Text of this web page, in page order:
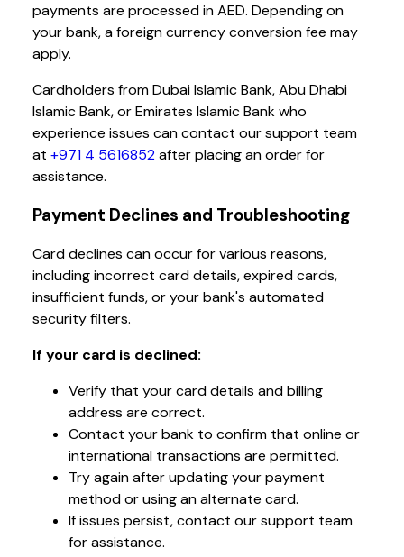
payments are processed in AED. Depending on
your bank, a foreign currency conversion fee may
apply.
Cardholders from Dubai Islamic Bank, Abu Dhabi
Islamic Bank, or Emirates Islamic Bank who
experience issues can contact our support team
at +971 4 5616852after placing an order for
assistance.
Payment Declines and Troubleshooting
Card declines can occur for various reasons,
including incorrect card details, expired cards,
insufficient funds, or your bank's automated
security filters.
If your card is declined:
Verify that your card details and billing
address are correct.
Contact your bank to confirm that online or
international transactions are permitted.
Try again after updating your payment
method or using an alternate card.
If issues persist, contact our support team
for assistance.